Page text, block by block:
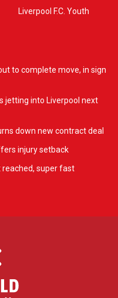
Liverpool F.C. Youth
to complete move, in sign
jetting into Liverpool next
down new contract deal
injury setback
super fast